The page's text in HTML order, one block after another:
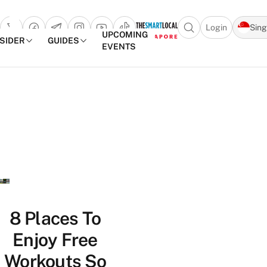
Open search
Login
GUIDES
UPCOMING
EVENTS
8 Places To
Enjoy Free
Workouts So